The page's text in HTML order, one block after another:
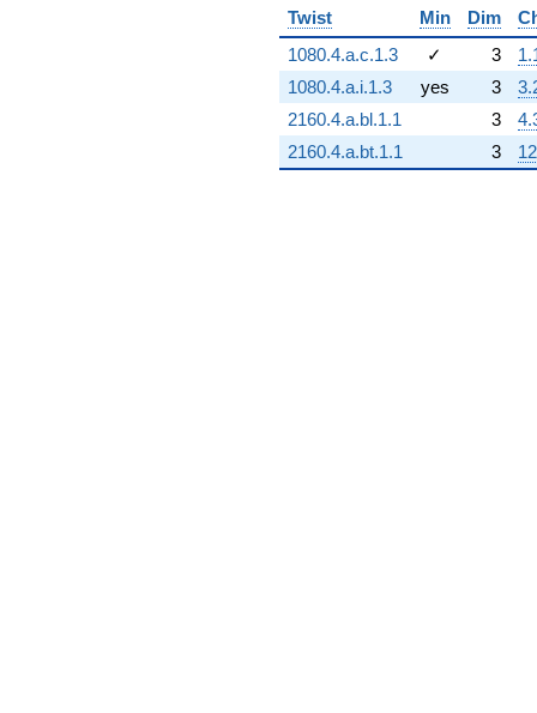
Twist
Min Dim
1080.4.a.c.1.3
✓ 3
1080.4.a.i.1.3
yes 3
2160.4.a.bl.1.1
3
2160.4.a.bt.1.1
3